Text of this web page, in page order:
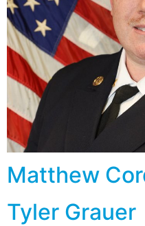
Matthew
Tyler Grauer